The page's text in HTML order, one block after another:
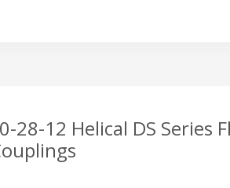
28-12 Helical DS Series